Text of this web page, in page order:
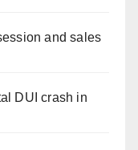
and sales
DUI crash in